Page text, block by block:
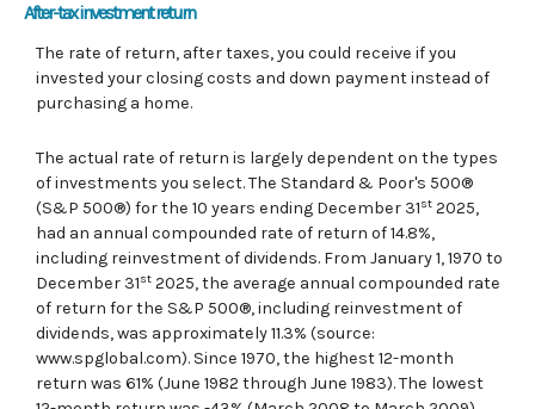
After-tax investment return
The rate of return, after taxes, you could receive if you
invested your closing costs and down payment instead of
purchasing a home.
The actual rate of return is largely dependent on the types
of investments you select. The Standard & Poor's 500®
(S&P 500®) for the 10 years ending December 31st 2025,
had an annual compounded rate of return of 14.8%,
including reinvestment of dividends. From January 1, 1970 to
December 31st 2025, the average annual compounded rate
of return for the S&P 500®, including reinvestment of
dividends, was approximately 11.3% (source:
www.spglobal.com). Since 1970, the highest 12-month
return was 61% (June 1982 through June 1983). The lowest